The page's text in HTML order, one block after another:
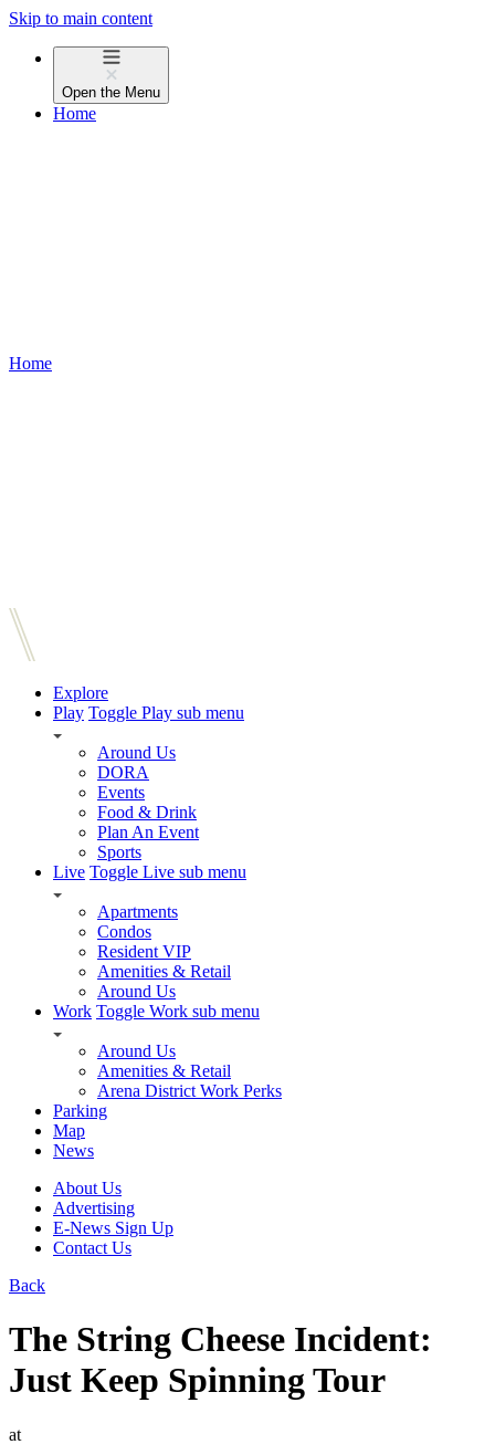
Skip to main content
Open the Menu
Home
Home
Explore
Play Toggle Play sub menu
Around Us
DORA
Events
Food & Drink
Plan An Event
Sports
Live Toggle Live sub menu
Apartments
Condos
Resident VIP
Amenities & Retail
Around Us
Work Toggle Work sub menu
Around Us
Amenities & Retail
Arena District Work Perks
Parking
Map
News
About Us
Advertising
E-News Sign Up
Contact Us
Back
The String Cheese Incident:
Just Keep Spinning Tour
at